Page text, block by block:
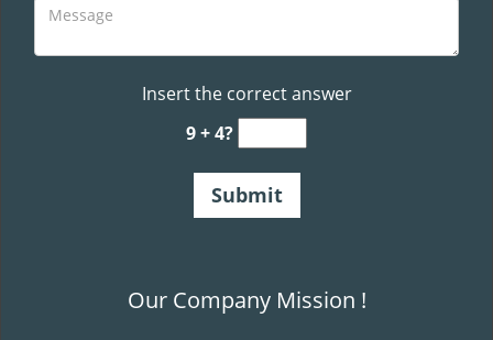
Insert the correct answer
9 + 4?
Our Company Mission !